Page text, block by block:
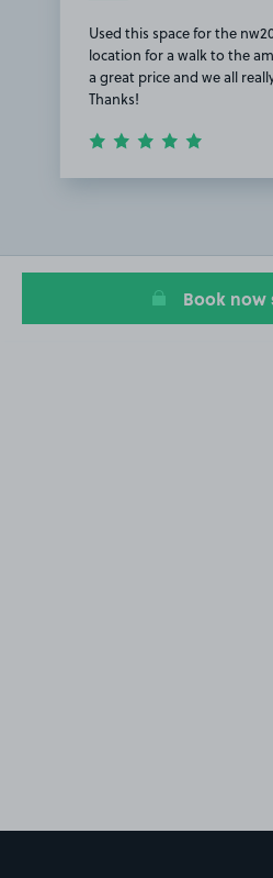
Used this space for the
location for a walk to the
a great price and we all
Thanks!
1
Book now